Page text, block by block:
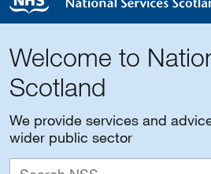
Welcome to
Scotland
We provide services and
wider public sector